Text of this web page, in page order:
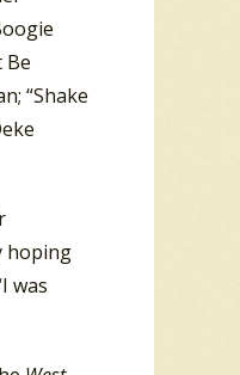
Be
“Shake
hoping
was